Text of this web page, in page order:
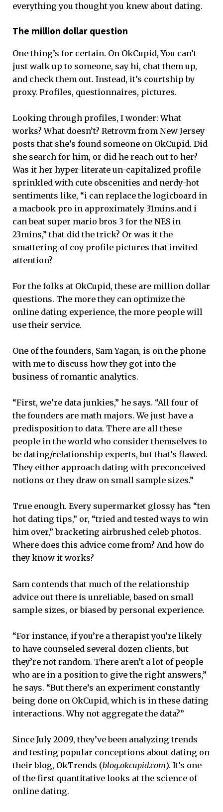
everything you thought you knew about dating.
The million dollar question
One thing’s for certain. On OkCupid, You can’t
just walk up to someone, say hi, chat them up,
and check them out. Instead, it’s courtship by
proxy. Profiles, questionnaires, pictures.
Looking through profiles, I wonder: What
works? What doesn’t? Retrovm from New Jersey
posts that she’s found someone on OkCupid. Did
she search for him, or did he reach out to her?
Was it her hyper-literate un-capitalized profile
sprinkled with cute obscenities and nerdy-hot
sentiments like, “i can replace the logicboard in
a macbook pro in approximately 31mins.and i
can beat super mario bros 3 for the NES in
23mins,” that did the trick? Or was it the
smattering of coy profile pictures that invited
attention?
For the folks at OkCupid, these are million dollar
questions. The more they can optimize the
online dating experience, the more people will
use their service.
One of the founders, Sam Yagan, is on the phone
with me to discuss how they got into the
business of romantic analytics.
“First, we’re data junkies,” he says. “All four of
the founders are math majors. We just have a
predisposition to data. There are all these
people in the world who consider themselves to
be dating/relationship experts, but that’s flawed.
They either approach dating with preconceived
notions or they draw on small sample sizes.”
True enough. Every supermarket glossy has “ten
hot dating tips,” or, “tried and tested ways to win
him over,” bracketing airbrushed celeb photos.
Where does this advice come from? And how do
they know it works?
Sam contends that much of the relationship
advice out there is unreliable, based on small
sample sizes, or biased by personal experience.
“For instance, if you’re a therapist you’re likely
to have counseled several dozen clients, but
they’re not random. There aren’t a lot of people
who are in a position to give the right answers,”
he says. “But there’s an experiment constantly
being done on OkCupid, which is in these dating
interactions. Why not aggregate the data?”
Since July 2009, they’ve been analyzing trends
and testing popular conceptions about dating on
their blog, OkTrends (blog.okcupid.com). It’s one
of the first quantitative looks at the science of
online dating.